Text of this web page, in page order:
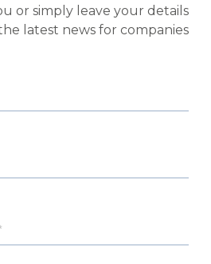
or simply leave your details
latest news for companies